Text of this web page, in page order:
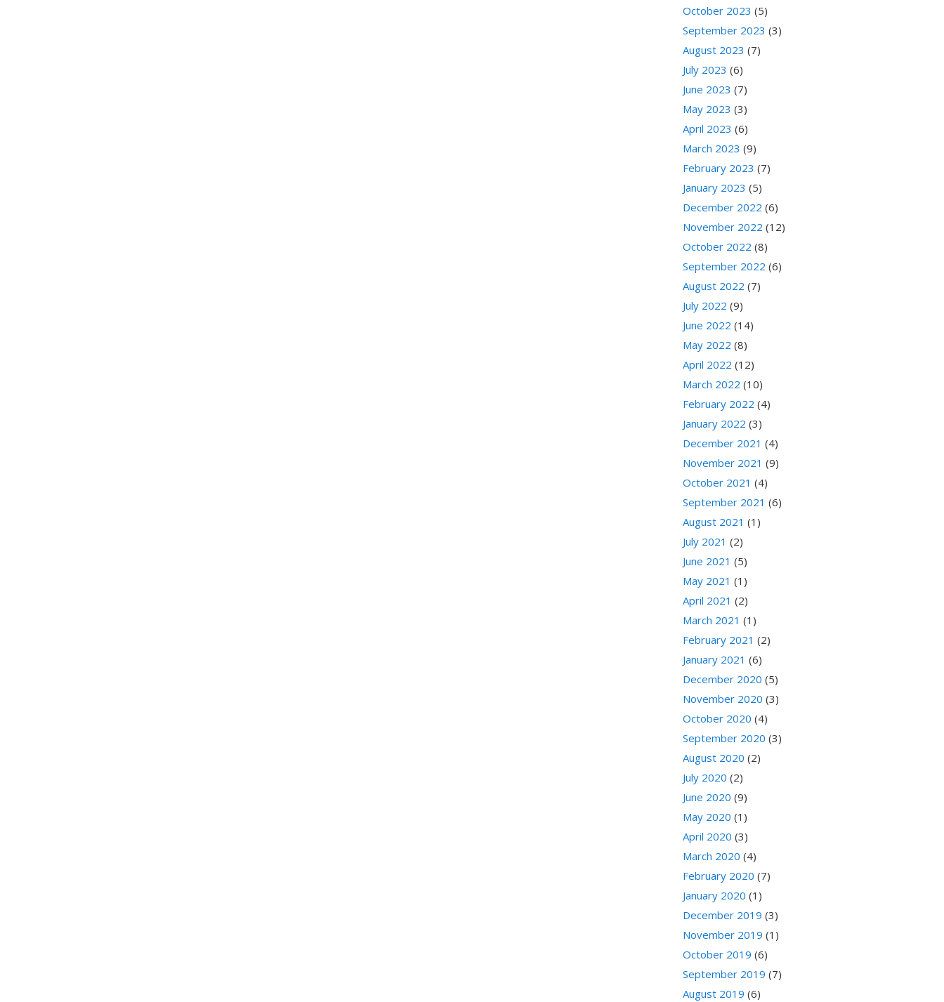
October 2023 (5)
September 2023 (3)
August 2023 (7)
July 2023 (6)
June 2023 (7)
May 2023 (3)
April 2023 (6)
March 2023 (9)
February 2023 (7)
January 2023 (5)
December 2022 (6)
November 2022 (12)
October 2022 (8)
September 2022 (6)
August 2022 (7)
July 2022 (9)
June 2022 (14)
May 2022 (8)
April 2022 (12)
March 2022 (10)
February 2022 (4)
January 2022 (3)
December 2021 (4)
November 2021 (9)
October 2021 (4)
September 2021 (6)
August 2021 (1)
July 2021 (2)
June 2021 (5)
May 2021 (1)
April 2021 (2)
March 2021 (1)
February 2021 (2)
January 2021 (6)
December 2020 (5)
November 2020 (3)
October 2020 (4)
September 2020 (3)
August 2020 (2)
July 2020 (2)
June 2020 (9)
May 2020 (1)
April 2020 (3)
March 2020 (4)
February 2020 (7)
January 2020 (1)
December 2019 (3)
November 2019 (1)
October 2019 (6)
September 2019 (7)
August 2019 (6)